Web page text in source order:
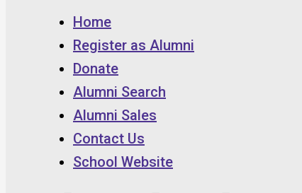
Home
Register as Alumni
Donate
Alumni Search
Alumni Sales
Contact Us
School Website